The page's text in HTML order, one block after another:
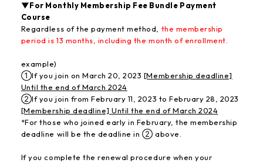
▼For Monthly Membership Fee Bundle Payment
Course
Regardless of the payment method, the membership
period is 13 months, including the month of enrollment.
example)
①If you join on March 20, 2023 [Membership deadline]
Until the end of March 2024
②If you join from February 11, 2023 to February 28, 2023
[Membership deadline] Until the end of March 2024
*For those who joined early in February, the membership
deadline will be the deadline in ② above.
If you complete the renewal procedure when your